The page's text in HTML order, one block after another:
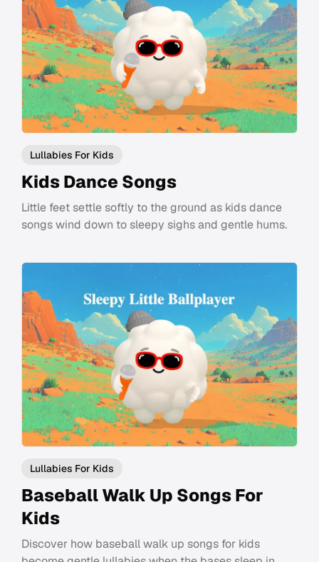
Lullabies For Kids
Kids Dance Songs
Little feet settle softly to the ground as kids dance
songs wind down to sleepy sighs and gentle hums.
Lullabies For Kids
Baseball Walk Up Songs For
Kids
Discover how baseball walk up songs for kids